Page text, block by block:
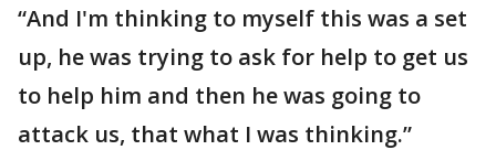
“And I'm thinking to myself this was a set
up, he was trying to ask for help to get us
to help him and then he was going to
attack us, that what I was thinking.”